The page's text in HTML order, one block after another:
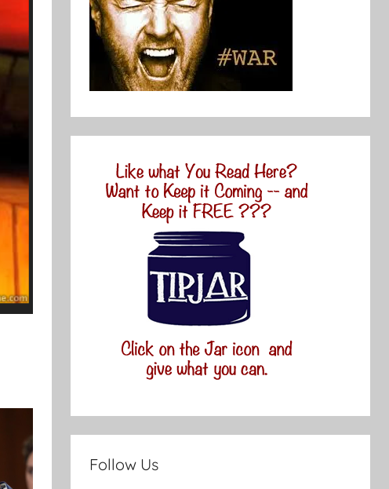
Follow Us